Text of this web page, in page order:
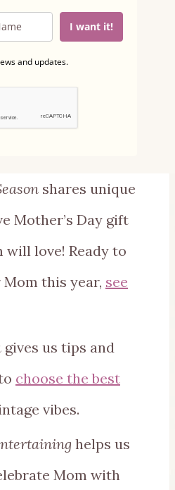
I want it!
and updates.
shares unique
Mother’s Day gift
will love! Ready to
this year, see
gives us tips and
choose the best
vibes.
helps us
Mom with